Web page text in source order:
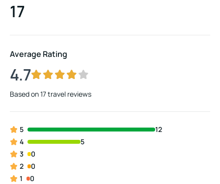
17
Average Rating
4.7
Based on17 travel reviews
5
12
4
5
3
0
2
0
1
0